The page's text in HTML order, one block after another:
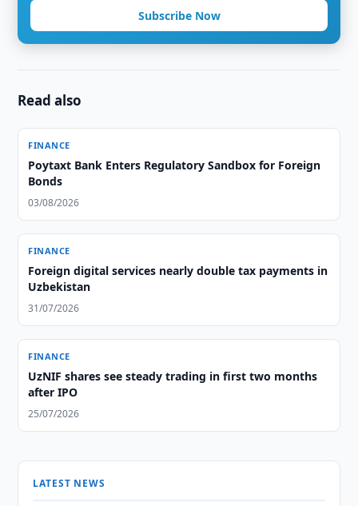
Subscribe Now
Read also
FINANCE
Poytaxt Bank Enters Regulatory Sandbox for Foreign
Bonds
03/08/2026
FINANCE
Foreign digital services nearly double tax payments in
Uzbekistan
31/07/2026
FINANCE
UzNIF shares see steady trading in first two months
after IPO
25/07/2026
LATEST NEWS